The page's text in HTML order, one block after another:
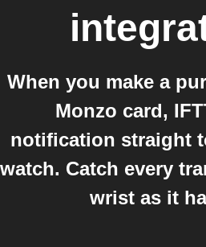
When you make a
Monzo card,
notification straight
watch. Catch every
wrist as it